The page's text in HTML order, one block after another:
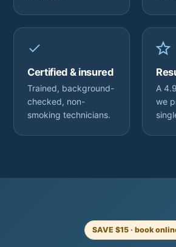
Certified & insured
Trained, background-
checked, non-
smoking technicians.
A
we
SAVE $15 · book